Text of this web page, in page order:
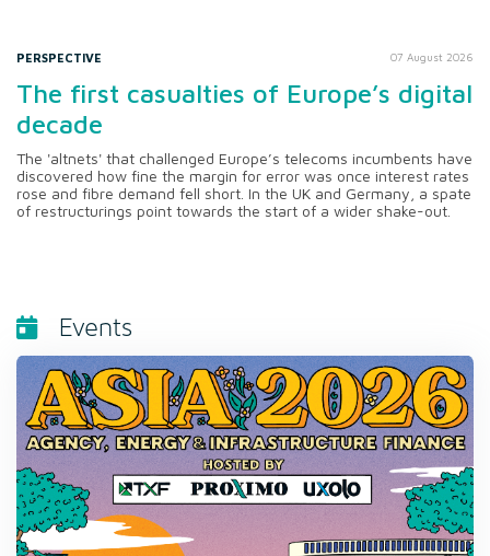
PERSPECTIVE 07 August 2026
The first casualties of Europe’s digital
decade
The 'altnets' that challenged Europe’s telecoms incumbents have
discovered how fine the margin for error was once interest rates
rose and fibre demand fell short. In the UK and Germany, a spate
of restructurings point towards the start of a wider shake-out.
Events